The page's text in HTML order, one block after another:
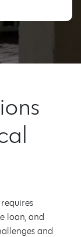
loan, and
and